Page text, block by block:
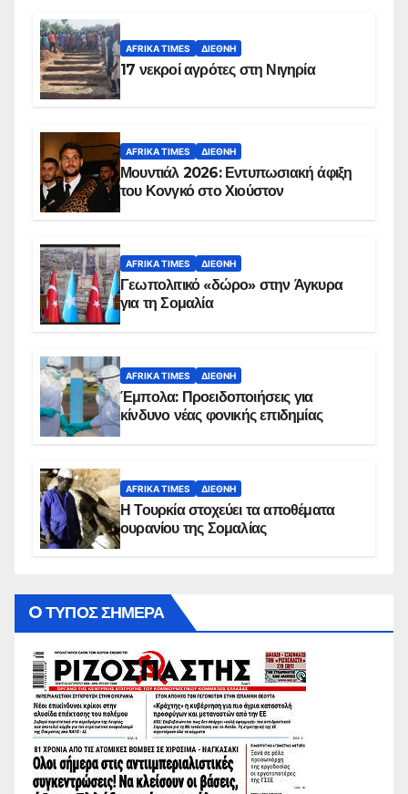
AFRIKA TIMES ΔΙΕΘΝΉ
17 νεκροί αγρότες στη Νιγηρία
AFRIKA TIMES ΔΙΕΘΝΉ
Μουντιάλ 2026: Εντυπωσιακή άφιξη
του Κονγκό στο Χιούστον
AFRIKA TIMES ΔΙΕΘΝΉ
Γεωπολιτικό «δώρο» στην Άγκυρα
για τη Σομαλία
AFRIKA TIMES ΔΙΕΘΝΉ
Έμπολα: Προειδοποιήσεις για
κίνδυνο νέας φονικής επιδημίας
AFRIKA TIMES ΔΙΕΘΝΉ
Η Τουρκία στοχεύει τα αποθέματα
ουρανίου της Σομαλίας
O ΤΥΠΟΣ ΣΗΜΕΡΑ